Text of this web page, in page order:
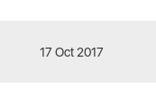
17 Oct 2017